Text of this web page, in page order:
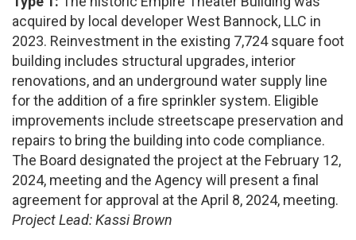
acquired by local developer West Bannock, LLC in
2023. Reinvestment in the existing 7,724 square foot
building includes structural upgrades, interior
renovations, and an underground water supply line
for the addition of a fire sprinkler system. Eligible
improvements include streetscape preservation and
repairs to bring the building into code compliance.
The Board designated the project at the February 12,
2024, meeting and the Agency will present a final
agreement for approval at the April 8, 2024, meeting.
Project Lead: Kassi Brown